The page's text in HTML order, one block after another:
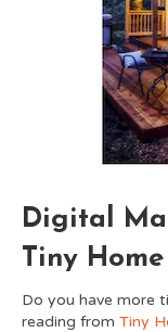
Digital
Tiny
Do you have more
reading from Tiny